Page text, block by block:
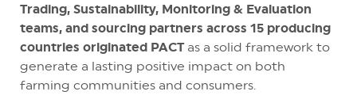
Trading, Sustainability, Monitoring & Evaluation
teams, and sourcing partners across 15 producing
countries originated PACT as a solid framework to
generate a lasting positive impact on both
farming communities and consumers.